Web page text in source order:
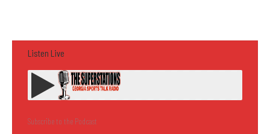
Listen Live
Subscribe to the Podcast